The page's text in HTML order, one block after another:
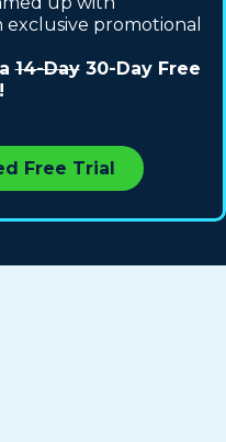
promotional
14-Day30-Day Free
Free Trial